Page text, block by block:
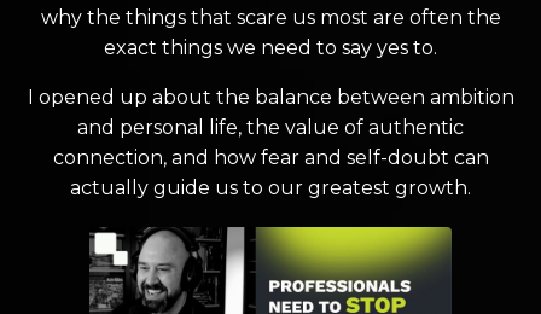
why the things that scare us most are often the
exact things we need to say yes to.
I opened up about the balance between ambition
and personal life, the value of authentic
connection, and how fear and self-doubt can
actually guide us to our greatest growth.